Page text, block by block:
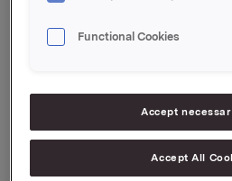
Tlf.: 97 71 32 50
Tlf.: 99 04 24 98
Denne opplysningen er
verdipapirhandelloven §5-12
Functional Cookies
Accept
Accept All